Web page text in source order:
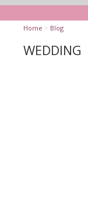
Home > Blog
WEDDING